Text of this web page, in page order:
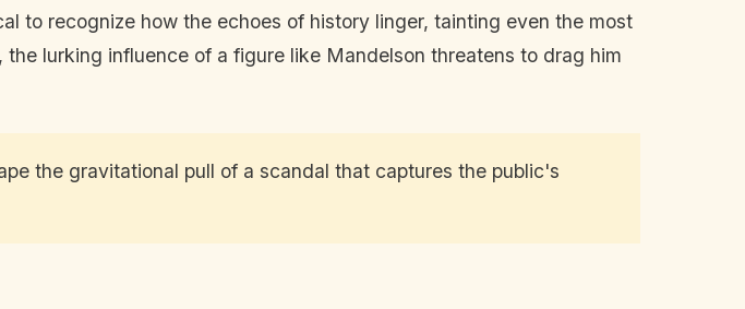
to recognize how the echoes of history linger, tainting even the most
lurking influence of a figure like Mandelson threatens to drag him
the gravitational pull of a scandal that captures the public's